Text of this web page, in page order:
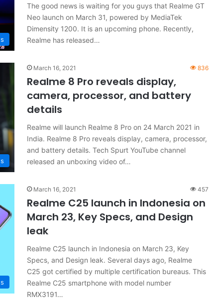
The good news is waiting for you guys that Realme GT
Neo launch on March 31, powered by MediaTek
Dimensity 1200. It is an upcoming phone. Recently,
Realme has released…
March 16, 2021 836
Realme 8 Pro reveals display,
camera, processor, and battery
details
Realme will launch Realme 8 Pro on 24 March 2021 in
India. Realme 8 Pro reveals display, camera, processor,
and battery details. Tech Spurt YouTube channel
released an unboxing video of…
March 16, 2021 457
Realme C25 launch in Indonesia on
March 23, Key Specs, and Design
leak
Realme C25 launch in Indonesia on March 23, Key
Specs, and Design leak. Several days ago, Realme
C25 got certified by multiple certification bureaus. This
Realme C25 smartphone with model number
RMX3191…